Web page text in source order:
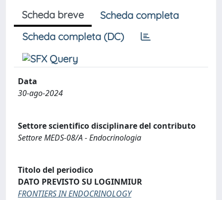
Scheda breve
Scheda completa
Scheda completa (DC)
Data
30-ago-2024
Settore scientifico disciplinare del contributo
Settore MEDS-08/A - Endocrinologia
Titolo del periodico
DATO PREVISTO SU LOGINMIUR
FRONTIERS IN ENDOCRINOLOGY